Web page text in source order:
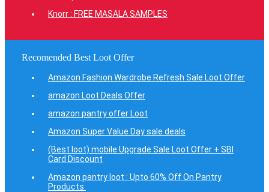
Knorr : FREE MASALA SAMPLES
Recomended Best Loot Offer
Amazon Fashion Wardrobe Refresh Sale Loot Offer
amazon Loot Deals Offer
amazon pantry offer Loot
Amazon Super Value Day sale deals
(Best loot) mobile Upgrade Sale Loot Offer + SBI
Card Discount
Amazon pantry loot : Upto 60% Off On Pantry
Products.